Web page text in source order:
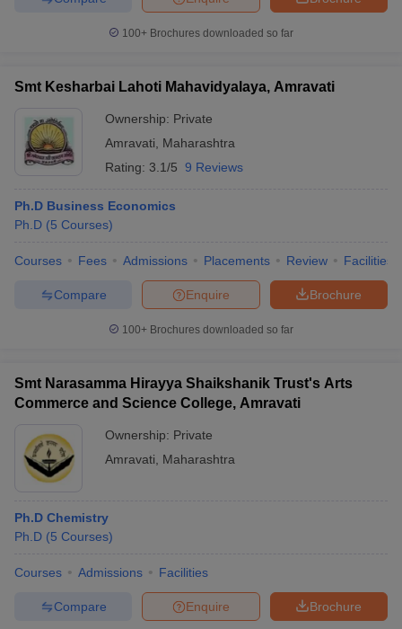
100+ Brochures downloaded so far
Smt Kesharbai Lahoti Mahavidyalaya, Amravati
Ownership: Private
Amravati
Maharashtra
Rating: 3.1/5 9 Reviews
Ph.D Business Economics
Ph.D (5 Courses)
Courses Fees Admissions Placements Review Facilities
Brochure
Enquire
Compare
100+ Brochures downloaded so far
Smt Narasamma Hirayya Shaikshanik Trust's Arts
Commerce and Science College, Amravati
Ownership: Private
Amravati
Maharashtra
Ph.D Chemistry
Ph.D (5 Courses)
Courses Admissions Facilities
Brochure
Enquire
Compare